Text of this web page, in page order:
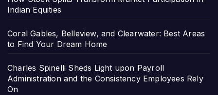
Indian Equities
Coral Gables, Belleview, and Clearwater: Best Areas
to Find Your Dream Home
Charles Spinelli Sheds Light upon Payroll
Administration and the Consistency Employees Rely
On